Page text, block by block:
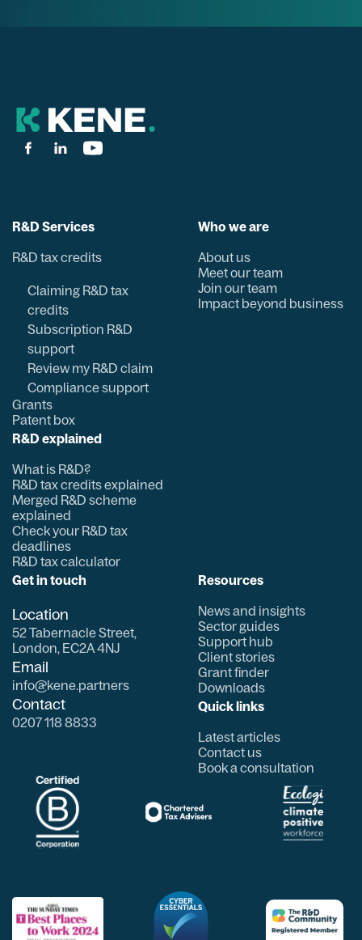
R&D Services
R&D tax credits
Claiming R&D tax
credits
Subscription R&D
support
Review my R&D claim
Compliance support
Grants
Patent box
R&D explained
What is R&D?
R&D tax credits explained
Merged R&D scheme
explained
Check your R&D tax
deadlines
R&D tax calculator
Who we are
About us
Meet our team
Join our team
Impact beyond business
Get in touch
Location
52 Tabernacle Street,
London, EC2A 4NJ
Email
info@kene.partners
Contact
0207 118 8833
Resources
News and insights
Sector guides
Support hub
Client stories
Grant finder
Downloads
Quick links
Latest articles
Contact us
Book a consultation